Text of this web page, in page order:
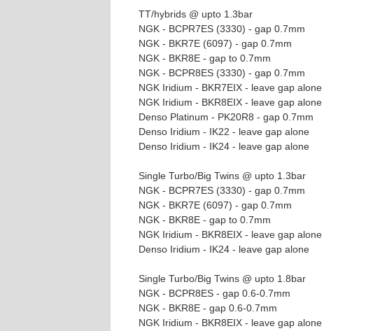
TT/hybrids @ upto 1.3bar
NGK - BCPR7ES (3330) - gap 0.7mm
NGK - BKR7E (6097) - gap 0.7mm
NGK - BKR8E - gap to 0.7mm
NGK - BCPR8ES (3330) - gap 0.7mm
NGK Iridium - BKR7EIX - leave gap alone
NGK Iridium - BKR8EIX - leave gap alone
Denso Platinum - PK20R8 - gap 0.7mm
Denso Iridium - IK22 - leave gap alone
Denso Iridium - IK24 - leave gap alone
Single Turbo/Big Twins @ upto 1.3bar
NGK - BCPR7ES (3330) - gap 0.7mm
NGK - BKR7E (6097) - gap 0.7mm
NGK - BKR8E - gap to 0.7mm
NGK Iridium - BKR8EIX - leave gap alone
Denso Iridium - IK24 - leave gap alone
Single Turbo/Big Twins @ upto 1.8bar
NGK - BCPR8ES - gap 0.6-0.7mm
NGK - BKR8E - gap 0.6-0.7mm
NGK Iridium - BKR8EIX - leave gap alone